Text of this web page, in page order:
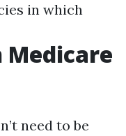
in which
Medicare
need to be